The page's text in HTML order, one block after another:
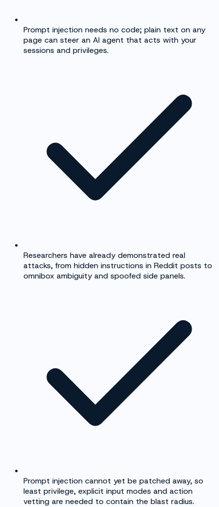
Prompt injection needs no code; plain text on any
page can steer an AI agent that acts with your
sessions and privileges.
Researchers have already demonstrated real
attacks, from hidden instructions in Reddit posts to
omnibox ambiguity and spoofed side panels.
Prompt injection cannot yet be patched away, so
least privilege, explicit input modes and action
vetting are needed to contain the blast radius.